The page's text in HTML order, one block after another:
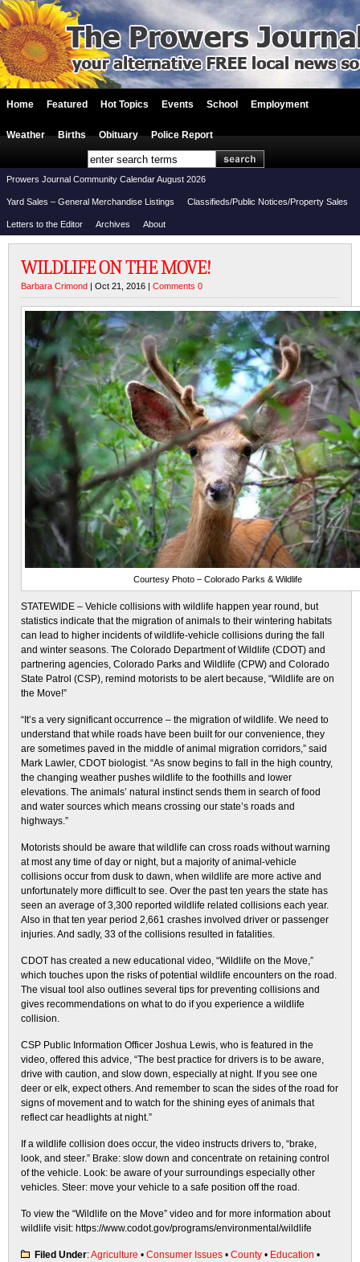
Home Featured Hot Topics Events School Employment
Weather Births Obituary Police Report
Prowers Journal Community Calendar August 2026
Yard Sales – General Merchandise Listings Classifieds/Public Notices/Property Sales
Letters to the Editor Archives About
WILDLIFE ON THE MOVE!
Barbara Crimond | Oct 21, 2016 | Comments 0
Courtesy Photo – Colorado Parks & Wildlife
STATEWIDE – Vehicle collisions with wildlife happen year round, but
statistics indicate that the migration of animals to their wintering habitats
can lead to higher incidents of wildlife-vehicle collisions during the fall
and winter seasons. The Colorado Department of Wildlife (CDOT) and
partnering agencies, Colorado Parks and Wildlife (CPW) and Colorado
State Patrol (CSP), remind motorists to be alert because, “Wildlife are on
the Move!”
“It’s a very significant occurrence – the migration of wildlife. We need to
understand that while roads have been built for our convenience, they
are sometimes paved in the middle of animal migration corridors,” said
Mark Lawler, CDOT biologist. “As snow begins to fall in the high country,
the changing weather pushes wildlife to the foothills and lower
elevations. The animals’ natural instinct sends them in search of food
and water sources which means crossing our state’s roads and
highways.”
Motorists should be aware that wildlife can cross roads without warning
at most any time of day or night, but a majority of animal-vehicle
collisions occur from dusk to dawn, when wildlife are more active and
unfortunately more difficult to see. Over the past ten years the state has
seen an average of 3,300 reported wildlife related collisions each year.
Also in that ten year period 2,661 crashes involved driver or passenger
injuries. And sadly, 33 of the collisions resulted in fatalities.
CDOT has created a new educational video, “Wildlife on the Move,”
which touches upon the risks of potential wildlife encounters on the road.
The visual tool also outlines several tips for preventing collisions and
gives recommendations on what to do if you experience a wildlife
collision.
CSP Public Information Officer Joshua Lewis, who is featured in the
video, offered this advice, “The best practice for drivers is to be aware,
drive with caution, and slow down, especially at night. If you see one
deer or elk, expect others. And remember to scan the sides of the road for
signs of movement and to watch for the shining eyes of animals that
reflect car headlights at night.”
If a wildlife collision does occur, the video instructs drivers to, “brake,
look, and steer.” Brake: slow down and concentrate on retaining control
of the vehicle. Look: be aware of your surroundings especially other
vehicles. Steer: move your vehicle to a safe position off the road.
To view the “Wildlife on the Move” video and for more information about
wildlife visit: https://www.codot.gov/programs/environmental/wildlife
Filed Under:Agriculture • Consumer Issues • County • Education •